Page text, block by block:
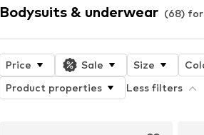
Bodysuits & underwear (68)
Price Sale Size
Product properties
Less filters